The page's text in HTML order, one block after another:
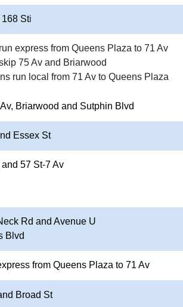
168 Sti
express from Queens Plaza to 71 Av
75 Av and Briarwood
run local from 71 Av to Queens Plaza
Briarwood and Sutphin Blvd
Essex St
57 St-7 Av
Rd and Avenue U
Blvd
from Queens Plaza to 71 Av
Broad St